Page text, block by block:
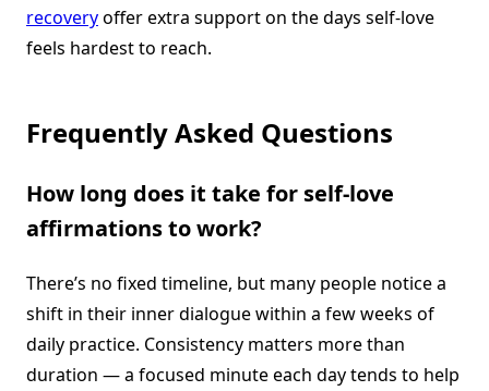
recoveryoffer extra support on the days self-love
feels hardest to reach.
Frequently Asked Questions
How long does it take for self-love
affirmations to work?
There’s no fixed timeline, but many people notice a
shift in their inner dialogue within a few weeks of
daily practice. Consistency matters more than
duration — a focused minute each day tends to help